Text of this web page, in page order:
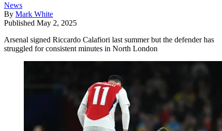
News
By Mark White
Published May 2, 2025
Arsenal signed Riccardo Calafiori last summer but the defender has
struggled for consistent minutes in North London